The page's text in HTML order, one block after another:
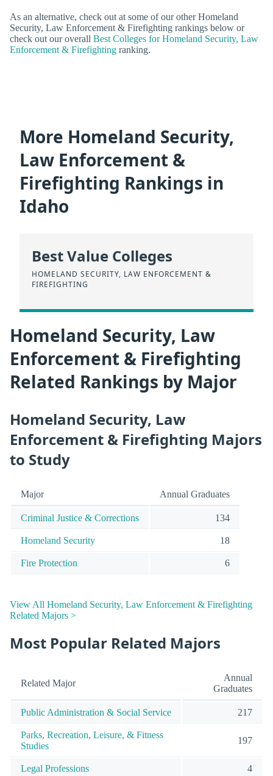
As an alternative, check out at some of our other Homeland
Security, Law Enforcement & Firefighting rankings below or
check out our overall Best Colleges for Homeland Security, Law
Enforcement & Firefighting ranking.
More Homeland Security,
Law Enforcement &
Firefighting Rankings in
Idaho
Best Value Colleges
HOMELAND SECURITY, LAW ENFORCEMENT &
FIREFIGHTING
Homeland Security, Law
Enforcement & Firefighting
Related Rankings by Major
Homeland Security, Law
Enforcement & Firefighting Majors
to Study
Major Annual Graduates
Criminal Justice & Corrections 134
Homeland Security 18
Fire Protection 6
View All Homeland Security, Law Enforcement & Firefighting
Related Majors >
Most Popular Related Majors
Related Major
Annual
Graduates
Public Administration & Social Service 217
Parks, Recreation, Leisure, & Fitness
Studies
197
Legal Professions 4